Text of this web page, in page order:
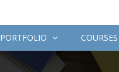
PORTFOLIO COURSES